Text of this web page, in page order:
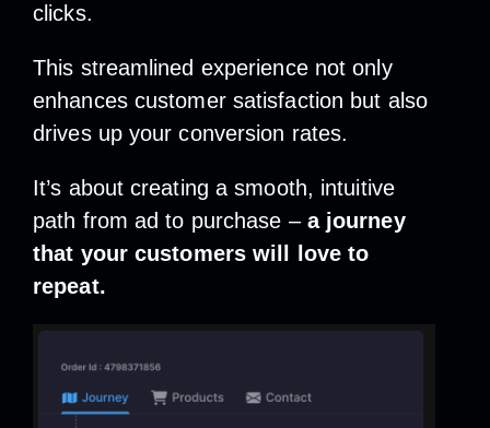
clicks.
This streamlined experience not only
enhances customer satisfaction but also
drives up your conversion rates.
It’s about creating a smooth, intuitive
path from ad to purchase – a journey
that your customers will love to
repeat.